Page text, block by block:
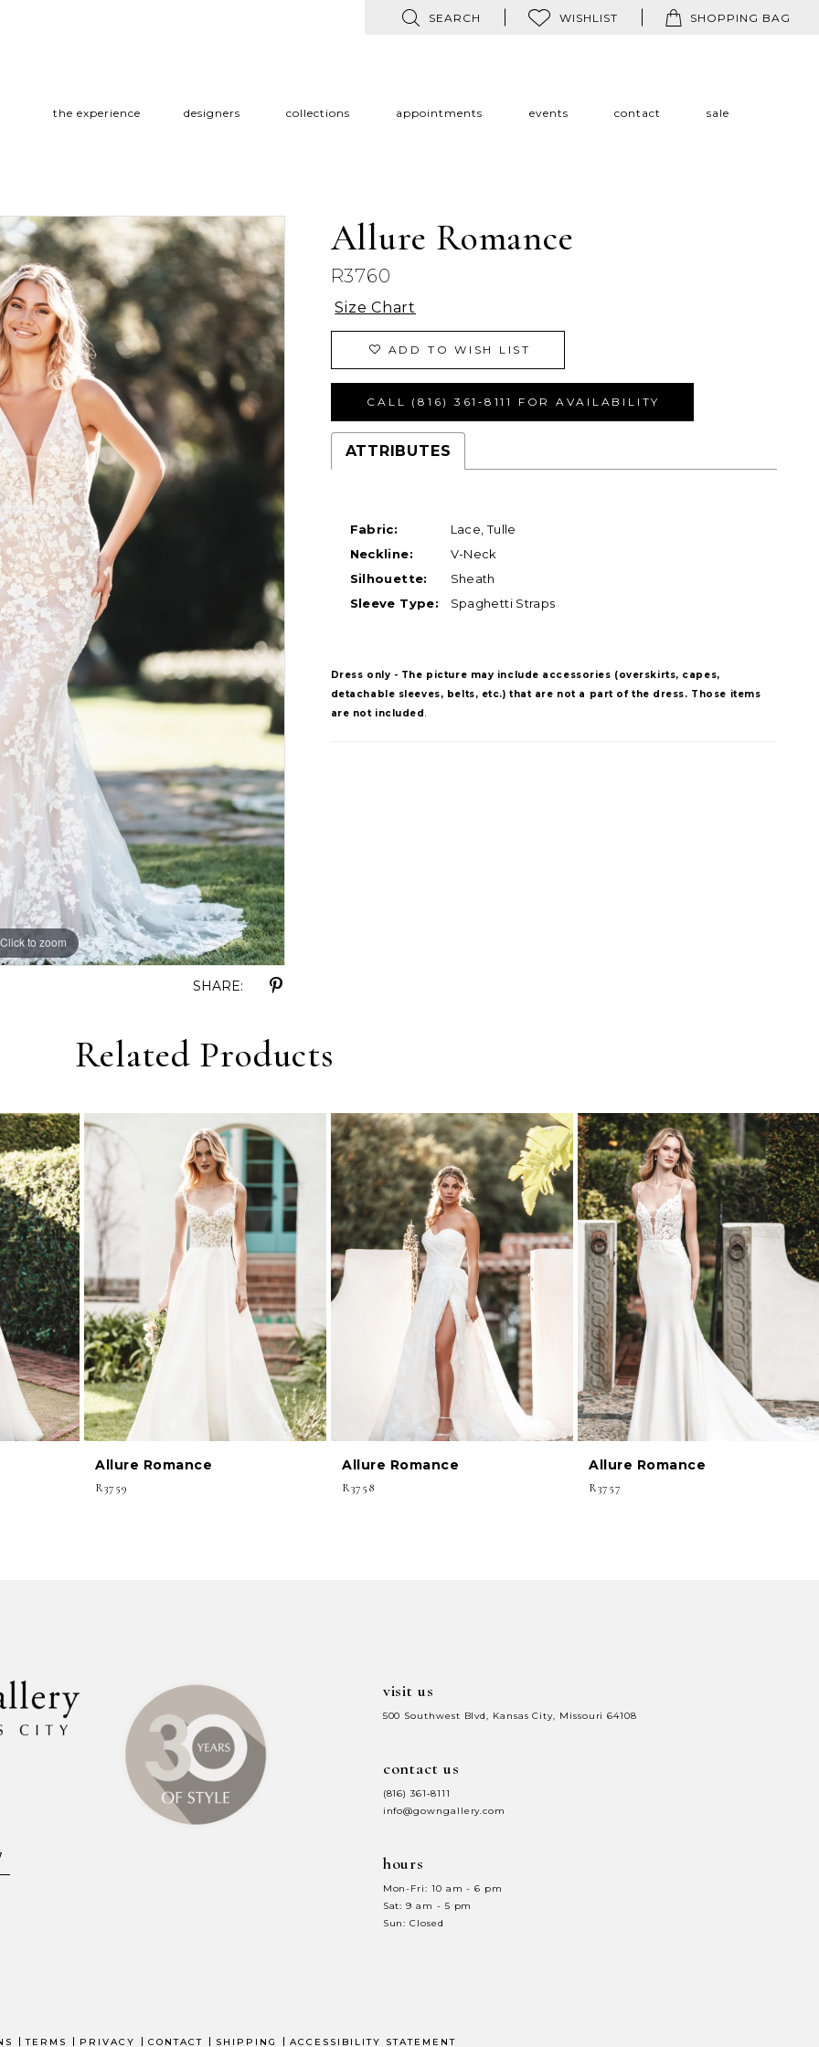
SEARCH WISHLIST SHOPPING BAG
the experience designers collections appointments events contact sale
Click to zoom
Click to zoom
SHARE:
Allure Romance
R3760
Size Chart
ADD TO WISH LIST
CALL (816) 361‑8111 FOR AVAILABILITY
ATTRIBUTES
Fabric:
Lace, Tulle
Neckline:
V-Neck
Silhouette:
Sheath
Sleeve Type:
Spaghetti Straps
Dress only - The picture may include accessories (overskirts, capes,
detachable sleeves, belts, etc.) that are not a part of the dress. Those items
are not included.
Related Products
Allure Romance
R3759
Allure Romance
R3758
Allure Romance
R3757
visit us
500 Southwest Blvd, Kansas City, Missouri 64108
contact us
(816) 361‑8111
info@gowngallery.com
hours
Mon-Fri: 10 am - 6 pm
Sat: 9 am - 5 pm
Sun: Closed
TERMS PRIVACY CONTACT SHIPPING ACCESSIBILITY STATEMENT